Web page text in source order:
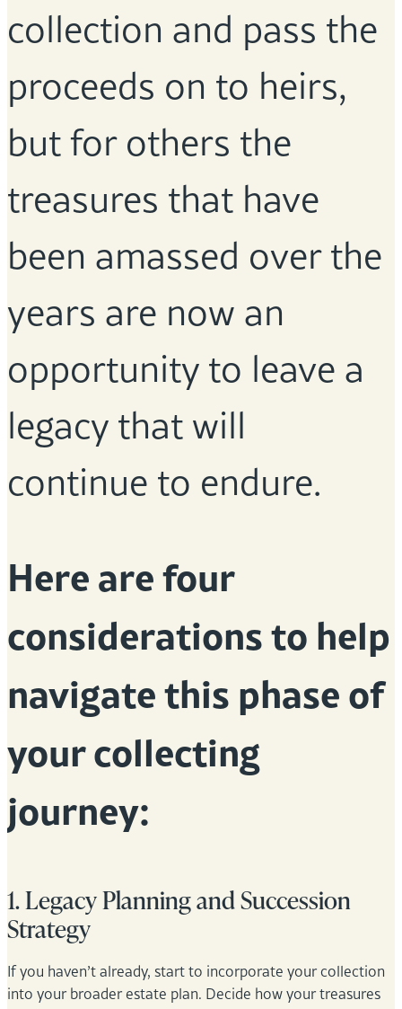
collection and pass the
proceeds on to heirs,
but for others the
treasures that have
been amassed over the
years are now an
opportunity to leave a
legacy that will
continue to endure.
Here are four
considerations to help
navigate this phase of
your collecting
journey:
1. Legacy Planning and Succession
Strategy
If you haven’t already, start to incorporate your collection
into your broader estate plan. Decide how your treasures